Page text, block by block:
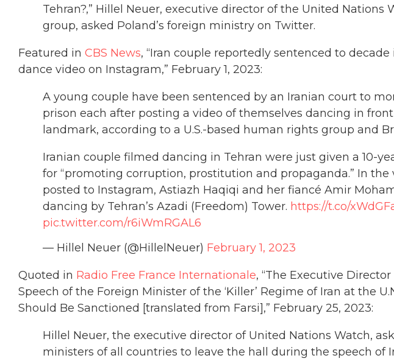
Tehran?,” Hillel Neuer, executive director of the United Nations
group, asked Poland’s foreign ministry on Twitter.
Featured in CBS News, “Iran couple reportedly sentenced to
dance video on Instagram,” February 1, 2023:
A young couple have been sentenced by an Iranian court to
prison each after posting a video of themselves dancing in
landmark, according to a U.S.-based human rights group and
Iranian couple filmed dancing in Tehran were just given a 10-
for “promoting corruption, prostitution and propaganda.” In
posted to Instagram, Astiazh Haqiqi and her fiancé Amir
dancing by Tehran’s Azadi (Freedom) Tower. https://t.co/
pic.twitter.com/r6iWmRGAL6
— Hillel Neuer (@HillelNeuer) February 1, 2023
Quoted in Radio Free France Internationale, “The Executive
Speech of the Foreign Minister of the ‘Killer’ Regime of Iran at the
Should Be Sanctioned [translated from Farsi],” February 25, 2023:
Hillel Neuer, the executive director of United Nations Watch,
ministers of all countries to leave the hall during the speech of